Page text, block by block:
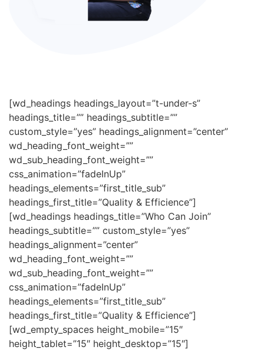
[wd_headings headings_layout=”t-under-s”
headings_title=”” headings_subtitle=””
custom_style=”yes” headings_alignment=”center”
wd_heading_font_weight=””
wd_sub_heading_font_weight=””
css_animation=”fadeInUp”
headings_elements=”first_title_sub”
headings_first_title=”Quality & Efficience”]
[wd_headings headings_title=”Who Can Join”
headings_subtitle=”” custom_style=”yes”
headings_alignment=”center”
wd_heading_font_weight=””
wd_sub_heading_font_weight=””
css_animation=”fadeInUp”
headings_elements=”first_title_sub”
headings_first_title=”Quality & Efficience”]
[wd_empty_spaces height_mobile=”15″
height_tablet=”15″ height_desktop=”15″]